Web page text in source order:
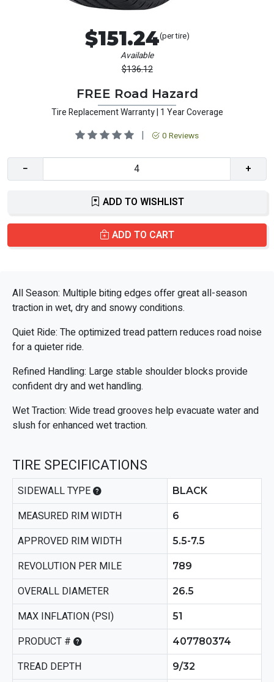
$151.24(per tire)
Available
$136.12
FREE Road Hazard
Tire Replacement Warranty | 1 Year Coverage
| 0 Reviews
− +
ADD TO WISHLIST
ADD TO CART
All Season: Multiple biting edges offer great all-season
traction in wet, dry and snowy conditions.
Quiet Ride: The optimized tread pattern reduces road noise
for a quieter ride.
Refined Handling: Large stable shoulder blocks provide
confident dry and wet handling.
Wet Traction: Wide tread grooves help evacuate water and
slush for enhanced wet traction.
TIRE SPECIFICATIONS
SIDEWALL TYPE BLACK
MEASURED RIM WIDTH 6
APPROVED RIM WIDTH 5.5-7.5
REVOLUTION PER MILE 789
OVERALL DIAMETER 26.5
MAX INFLATION (PSI) 51
PRODUCT # 407780374
TREAD DEPTH 9/32